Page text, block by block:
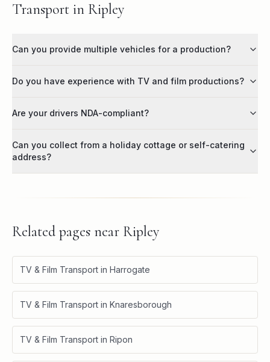
Transport in Ripley
Can you provide multiple vehicles for a production?
Do you have experience with TV and film productions?
Are your drivers NDA-compliant?
Can you collect from a holiday cottage or self-catering
address?
Related pages near Ripley
TV & Film Transport in Harrogate
TV & Film Transport in Knaresborough
TV & Film Transport in Ripon